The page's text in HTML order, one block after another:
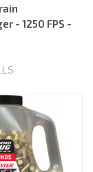
- 1250 FPS -